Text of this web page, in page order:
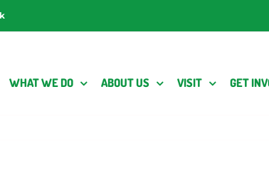
WHAT WE DO ABOUT US VISIT GET